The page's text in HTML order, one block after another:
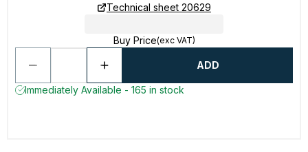
Technical sheet 20629
Buy Price(exc VAT)
ADD
Immediately Available - 165 in stock